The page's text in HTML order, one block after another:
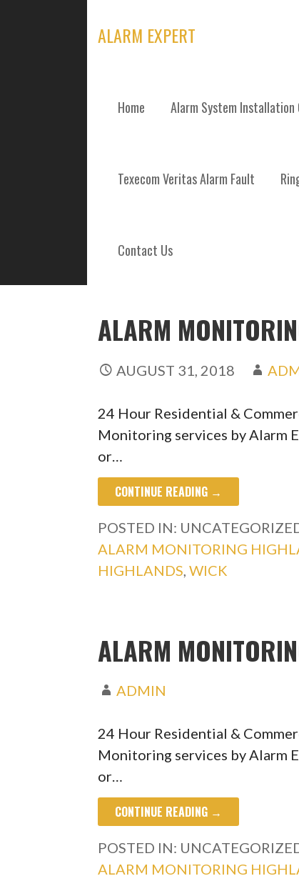
ALARM EXPERT
Home Alarm System
Texecom Veritas Alarm Fault
Contact Us
TAG: ALARM
ALARM
AUGUST 31, 2018
24 Hour Residential &
Monitoring services by Alarm
or…
CONTINUE READING →
POSTED IN:
ALARM MONITORING
HIGHLANDS ,WICK
ALARM
ADMIN
24 Hour Residential &
Monitoring services by Alarm
or…
CONTINUE READING →
POSTED IN:
ALARM MONITORING